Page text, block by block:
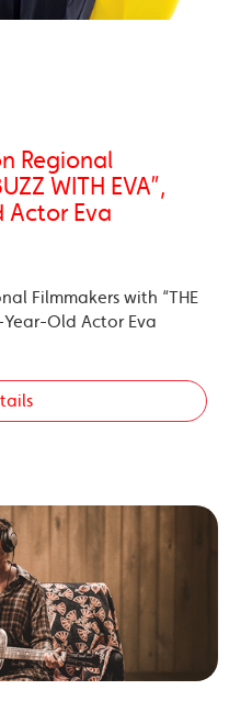
Regional
WITH EVA”,
Actor Eva
Filmmakers with “THE
Year-Old Actor Eva